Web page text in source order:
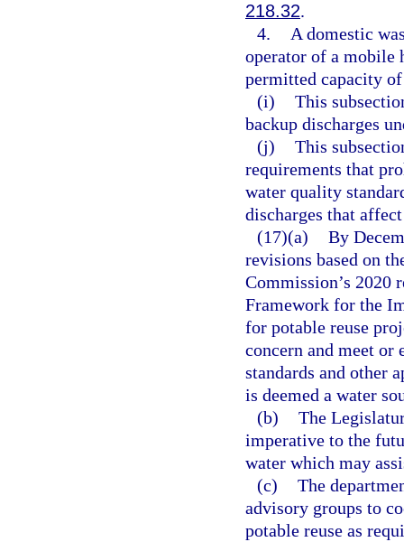
218.32.
4.
A domestic
operator of a mobile
permitted capacity
(i) This
backup discharges
(j) This
requirements that
water quality
discharges that
(17)(a) By
revisions based on
Commission’s 2020
Framework for the
for potable reuse
concern and meet or
standards and other
is deemed a water
(b) The
imperative to the
water which may
(c) The
advisory groups to
potable reuse as